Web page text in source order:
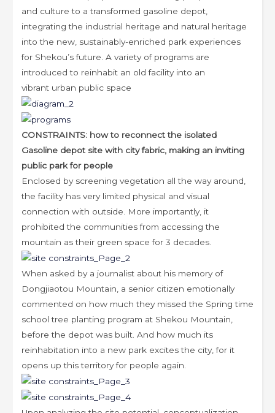
and culture to a transformed gasoline depot,
integrating the industrial heritage and natural heritage
into the new, sustainably-enriched park experiences
for Shekou’s future. A variety of programs are
introduced to reinhabit an old facility into an
vibrant urban public space
CONSTRAINTS: how to reconnect the isolated
Gasoline depot site with city fabric, making an inviting
public park for people
Enclosed by screening vegetation all the way around,
the facility has very limited physical and visual
connection with outside. More importantly, it
prohibited the communities from accessing the
mountain as their green space for 3 decades.
When asked by a journalist about his memory of
Dongjiaotou Mountain, a senior citizen emotionally
commented on how much they missed the Spring time
school tree planting program at Shekou Mountain,
before the depot was built. And how much its
reinhabitation into a new park excites the city, for it
opens up this territory for people again.